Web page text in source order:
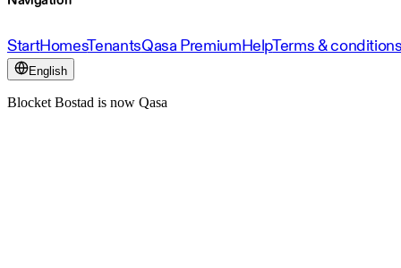
StartHomesTenantsQasa PremiumHelpTerms &
English
Blocket Bostad is now Qasa